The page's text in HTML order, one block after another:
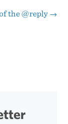
the @reply →